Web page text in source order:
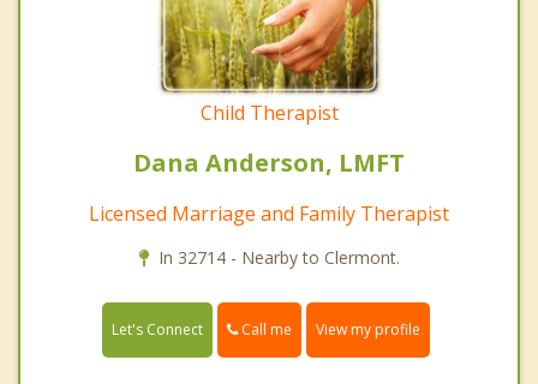
Child Therapist
Dana Anderson, LMFT
Licensed Marriage and Family Therapist
In 32714 - Nearby to Clermont.
Let's Connect Call me View my profile